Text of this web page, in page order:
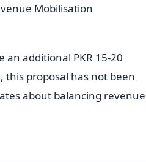
Mobilisation
additional PKR 15-20
this proposal has not been
about balancing revenue